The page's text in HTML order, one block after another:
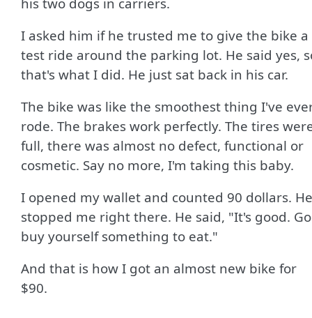
I asked him if he trusted me to give the bike a
test ride around the parking lot. He said yes,
that's what I did. He just sat back in his car.
The bike was like the smoothest thing I've
rode. The brakes work perfectly. The tires
full, there was almost no defect, functional or
cosmetic. Say no more, I'm taking this baby.
I opened my wallet and counted 90 dollars. He
stopped me right there. He said, "It's good. Go
buy yourself something to eat."
And that is how I got an almost new bike for
$90.